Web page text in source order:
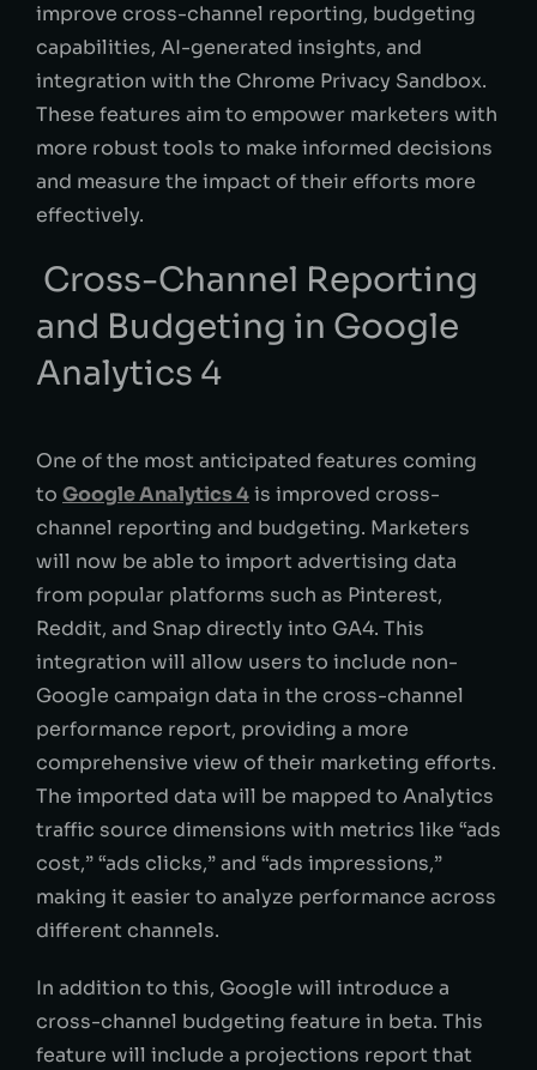
improve cross-channel reporting, budgeting
capabilities, AI-generated insights, and
integration with the Chrome Privacy Sandbox.
These features aim to empower marketers with
more robust tools to make informed decisions
and measure the impact of their efforts more
effectively.
Cross-Channel Reporting
and Budgeting in Google
Analytics 4
One of the most anticipated features coming
to Google Analytics 4is improved cross-
channel reporting and budgeting. Marketers
will now be able to import advertising data
from popular platforms such as Pinterest,
Reddit, and Snap directly into GA4. This
integration will allow users to include non-
Google campaign data in the cross-channel
performance report, providing a more
comprehensive view of their marketing efforts.
The imported data will be mapped to Analytics
traffic source dimensions with metrics like “ads
cost,” “ads clicks,” and “ads impressions,”
making it easier to analyze performance across
different channels.
In addition to this, Google will introduce a
cross-channel budgeting feature in beta. This
feature will include a projections report that